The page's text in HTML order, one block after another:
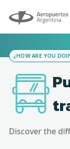
Aeropuertos
¿HOW ARE YOU
Discover the